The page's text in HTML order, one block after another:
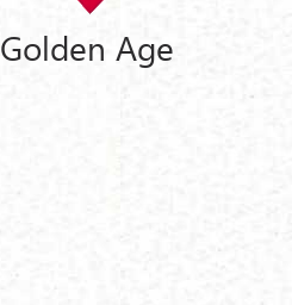
Golden Age